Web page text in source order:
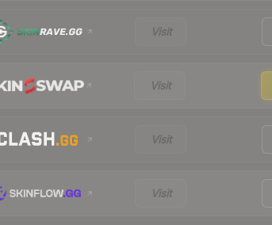
Visit
Visit
Visit
Visit